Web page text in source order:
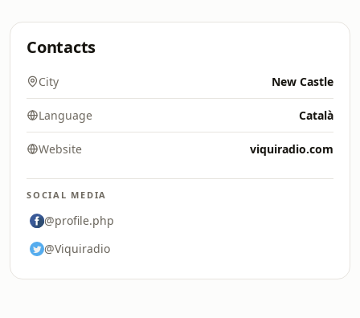
Contacts
City New Castle
Language Català
Website viquiradio.com
SOCIAL MEDIA
@profile.php
@Viquiradio